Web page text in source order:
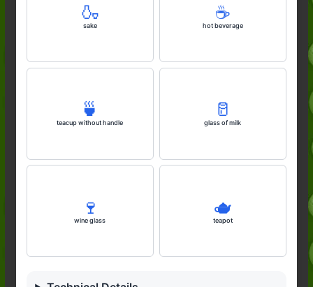
🍶
sake
☕️
hot beverage
🍵
teacup without handle
🥛
glass of milk
🍷
wine glass
🫖
teapot